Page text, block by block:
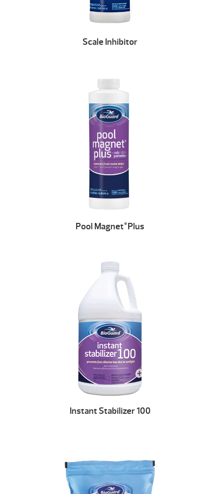
Scale Inhibitor
Pool Magnet ®Plus
Instant Stabilizer 100